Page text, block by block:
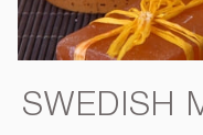
SWEDISH